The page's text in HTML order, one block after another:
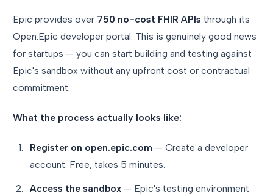
Epic provides over 750 no-cost FHIR APIs through its
Open.Epic developer portal. This is genuinely good news
for startups — you can start building and testing against
Epic's sandbox without any upfront cost or contractual
commitment.
What the process actually looks like:
Register on open.epic.com — Create a developer
account. Free, takes 5 minutes.
Access the sandbox — Epic's testing environment